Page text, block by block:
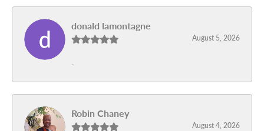
donald lamontagne
August 5, 2026
-
Robin Chaney
August 4, 2026